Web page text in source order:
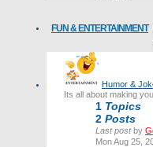
FUN & ENTERTAINMENT
Last post
Humor &
Its all about making
1 Topics
2 Posts
Last postby
Mon Aug 25,